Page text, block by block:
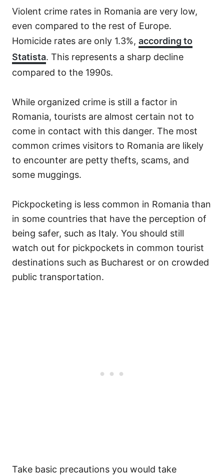
Violent crime rates in Romania are very low,
even compared to the rest of Europe.
Homicide rates are only 1.3%, according to
Statista. This represents a sharp decline
compared to the 1990s.
While organized crime is still a factor in
Romania, tourists are almost certain not to
come in contact with this danger. The most
common crimes visitors to Romania are likely
to encounter are petty thefts, scams, and
some muggings.
Pickpocketing is less common in Romania than
in some countries that have the perception of
being safer, such as Italy. You should still
watch out for pickpockets in common tourist
destinations such as Bucharest or on crowded
public transportation.
Take basic precautions you would take